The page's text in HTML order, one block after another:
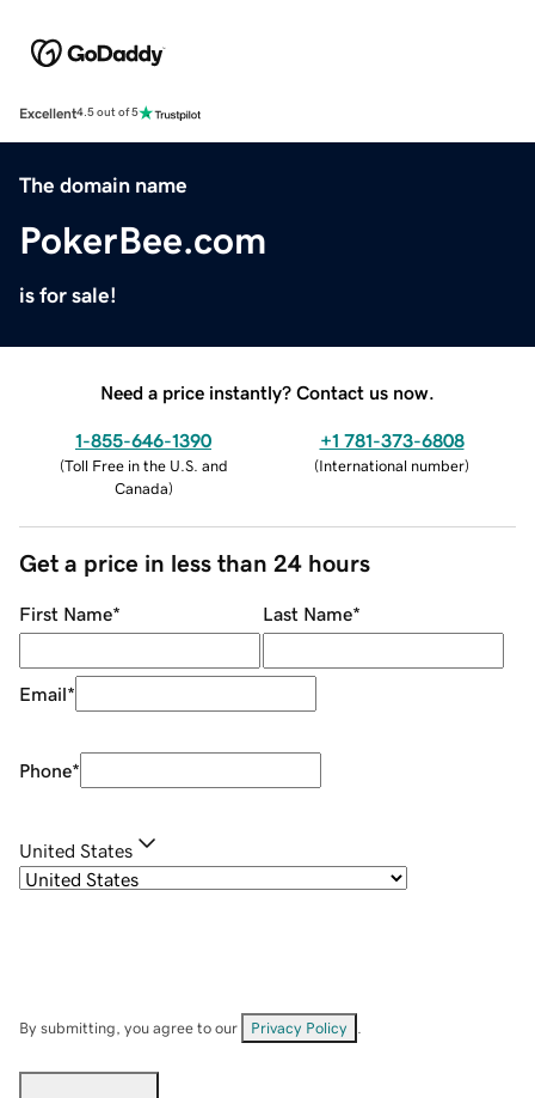
Excellent4.5 out of 5
The domain name
PokerBee.com
is for sale!
Need a price instantly? Contact us now.
1-855-646-1390
(Toll Free in the U.S. and
Canada)
+1 781-373-6808
(International number)
Get a price in less than 24 hours
First Name* Last Name*
Email*
Phone*
United States
By submitting, you agree to our Privacy Policy